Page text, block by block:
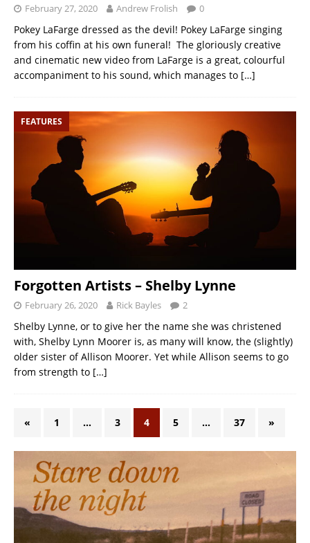
February 27, 2020 Andrew Frolish 0
Pokey LaFarge dressed as the devil! Pokey LaFarge singing
from his coffin at his own funeral! The gloriously creative
and cinematic new video from LaFarge is a great, colourful
accompaniment to his sound, which manages to […]
FEATURES
Forgotten Artists – Shelby Lynne
February 26, 2020 Rick Bayles 2
Shelby Lynne, or to give her the name she was christened
with, Shelby Lynn Moorer is, as many will know, the (slightly)
older sister of Allison Moorer. Yet while Allison seems to go
from strength to […]
« 1 … 3 4 5 … 37 »